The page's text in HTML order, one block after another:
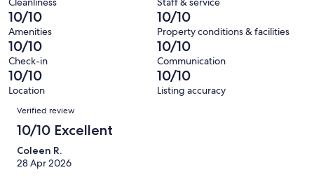
87
reviews
out
of
87
reviews
0
out
of
87
reviews
10/10
Amenities
10/10
Property conditions & facilities
10/10
Check-in
10/10
Communication
10/10
Location
10/10
Listing accuracy
Reviews
Verified review
10/10 Excellent
Coleen R.
28 Apr 2026